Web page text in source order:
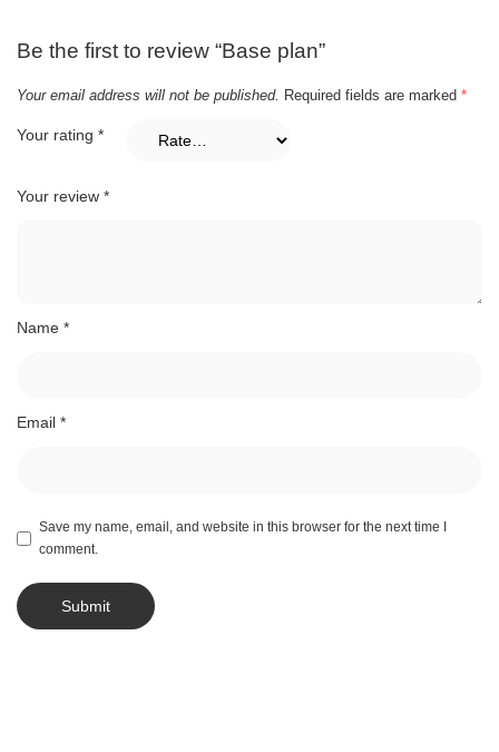
Be the first to review “Base plan”
Your email address will not be published. Required fields are marked *
Your rating *
Your review *
Name *
Email *
Save my name, email, and website in this browser for the next time I
comment.